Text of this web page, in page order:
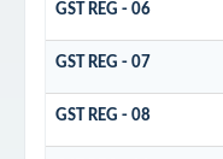
GST REG - 06
GST REG - 07
GST REG - 08